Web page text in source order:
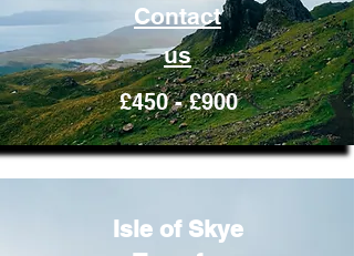
Contact
us
£450 - £900
Isle of Skye